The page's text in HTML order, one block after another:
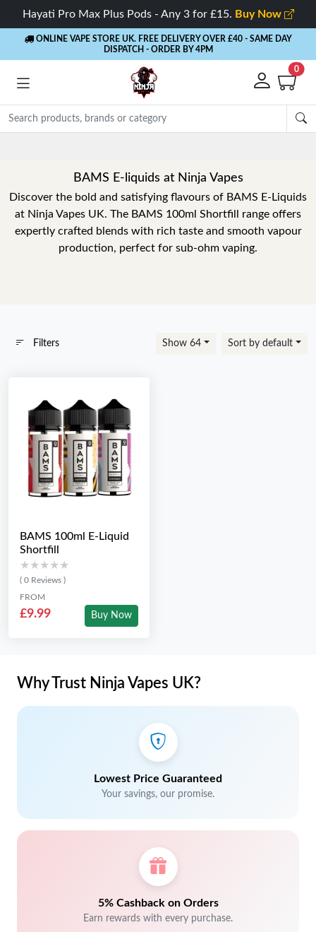
Hayati Pro Max Plus Pods - Any 3 for £15. Buy Now
ONLINE VAPE STORE UK. FREE DELIVERY OVER £40 - SAME DAY
DISPATCH - ORDER BY 4PM
0
BAMS E-liquids at Ninja Vapes
Discover the bold and satisfying flavours of BAMS E-Liquids
at Ninja Vapes UK. The BAMS 100ml Shortfill range offers
expertly crafted blends with rich taste and smooth vapour
production, perfect for sub-ohm vaping.
Filters Show 64 Sort by default
BAMS 100ml E-Liquid
Shortfill
★★★★★
★★★★★
( 0 Reviews )
FROM
£9.99 Buy Now
Why Trust Ninja Vapes UK?
Lowest Price Guaranteed
Your savings, our promise.
5% Cashback on Orders
Earn rewards with every purchase.